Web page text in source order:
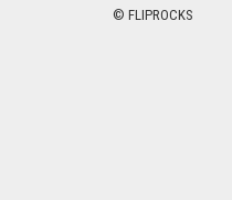
© FLIPROCKS